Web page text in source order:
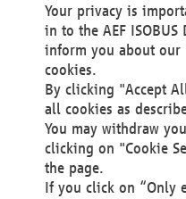
Technical Realization
Materna Information &
Voßkuhle 37
44141 Dortmund
Germany
Tel +49 231 5599-00
Your privacy is
in to the AEF
inform you about our
cookies.
By clicking "Accept
all cookies as
You may withdraw
clicking on "Cookie
the page.
If you click on “Only